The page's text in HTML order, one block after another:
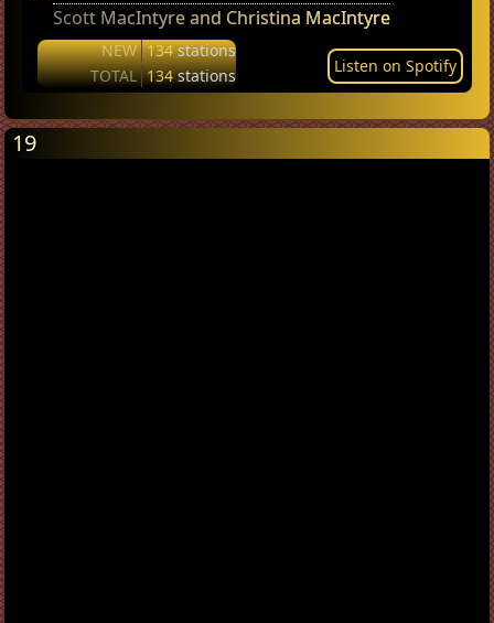
Scott MacIntyre and Christina MacIntyre
NEW 134stations
TOTAL 134stations Listen on Spotify
19